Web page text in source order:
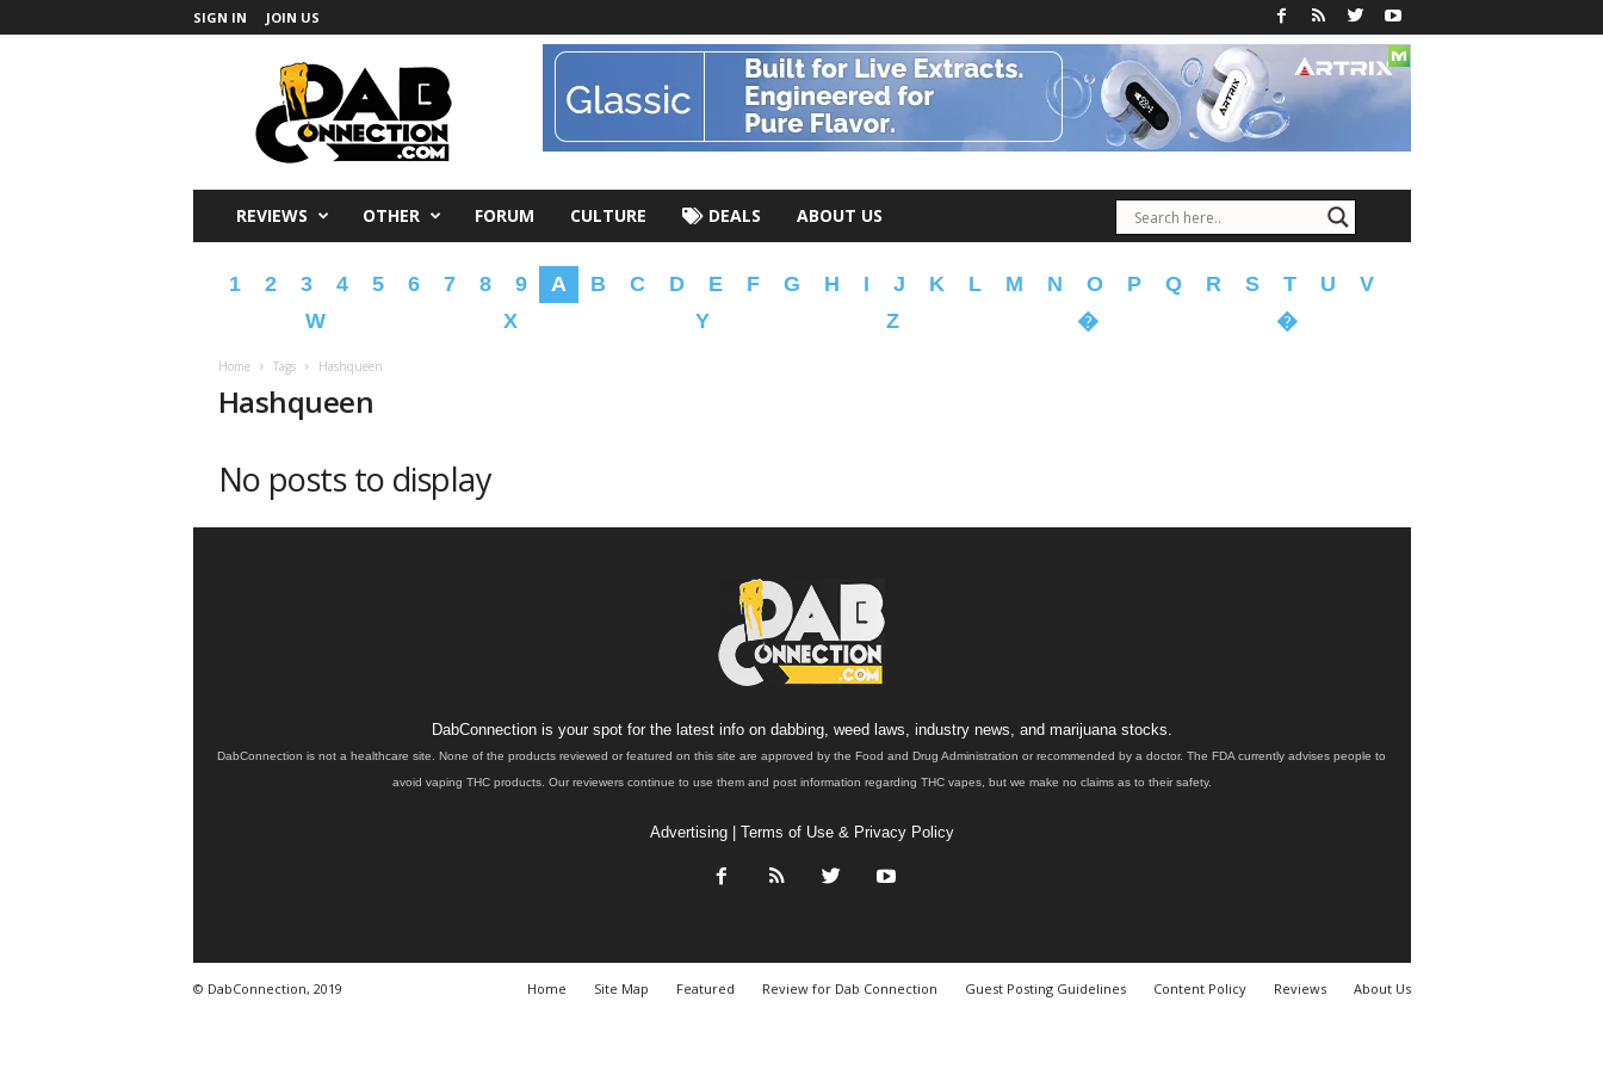
SIGN IN JOIN US
REVIEWS OTHER FORUM CULTURE DEALS ABOUT US
1 2 3 4 5 6 7 8 9 A B C D E F G H I J K L M N O P Q R S T U
V
W
X Y Z � �
Home Tags Hashqueen
Hashqueen
No posts to display
DabConnection is your spot for the latest info on dabbing, weed laws, industry news, and marijuana stocks.
DabConnection is not a healthcare site. None of the products reviewed or featured on this site are approved by the Food and Drug Administration or recommended by a doctor. The FDA currently advises people to
avoid vaping THC products. Our reviewers continue to use them and post information regarding THC vapes, but we make no claims as to their safety.
Advertising| Terms of Use & Privacy Policy
Home Site Map Featured Review for Dab Connection Guest Posting Guidelines Content Policy Reviews About Us
© DabConnection, 2019